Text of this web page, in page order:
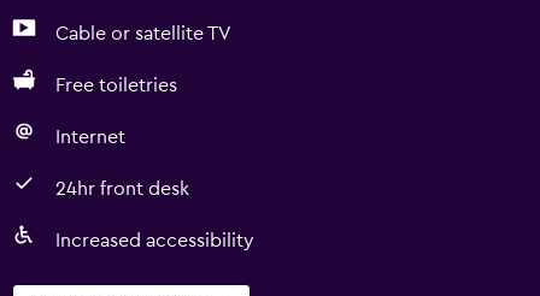
Cable or satellite TV
Free toiletries
Internet
24hr front desk
Increased accessibility